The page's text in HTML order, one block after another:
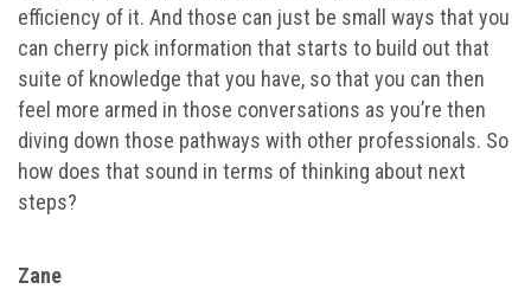
efficiency of it. And those can just be small ways that you
can cherry pick information that starts to build out that
suite of knowledge that you have, so that you can then
feel more armed in those conversations as you’re then
diving down those pathways with other professionals. So
how does that sound in terms of thinking about next
steps?
Zane